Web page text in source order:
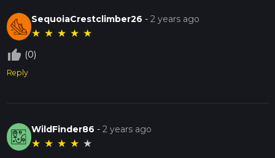
SequoiaCrestclimber26 -2 years ago
★ ★ ★ ★ ★
thumb_up_off_alt (0)
Reply
WildFinder86 -2 years ago
★ ★ ★ ★ ★